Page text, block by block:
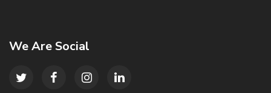
We Are Social